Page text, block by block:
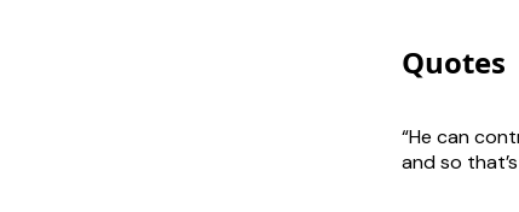
Quotes
“He can
and so